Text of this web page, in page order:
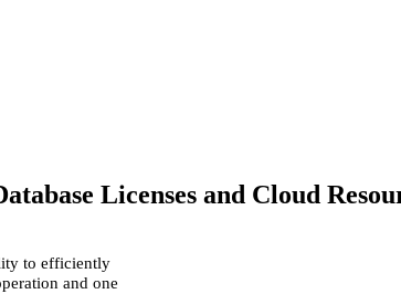
Licenses and Cloud
to efficiently
and one